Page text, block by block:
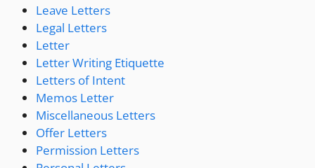
Leave Letters
Legal Letters
Letter
Letter Writing Etiquette
Letters of Intent
Memos Letter
Miscellaneous Letters
Offer Letters
Permission Letters